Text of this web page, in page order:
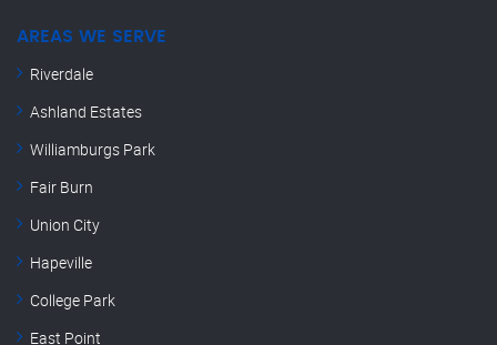
AREAS WE SERVE
Riverdale
Ashland Estates
Williamburgs Park
Fair Burn
Union City
Hapeville
College Park
East Point